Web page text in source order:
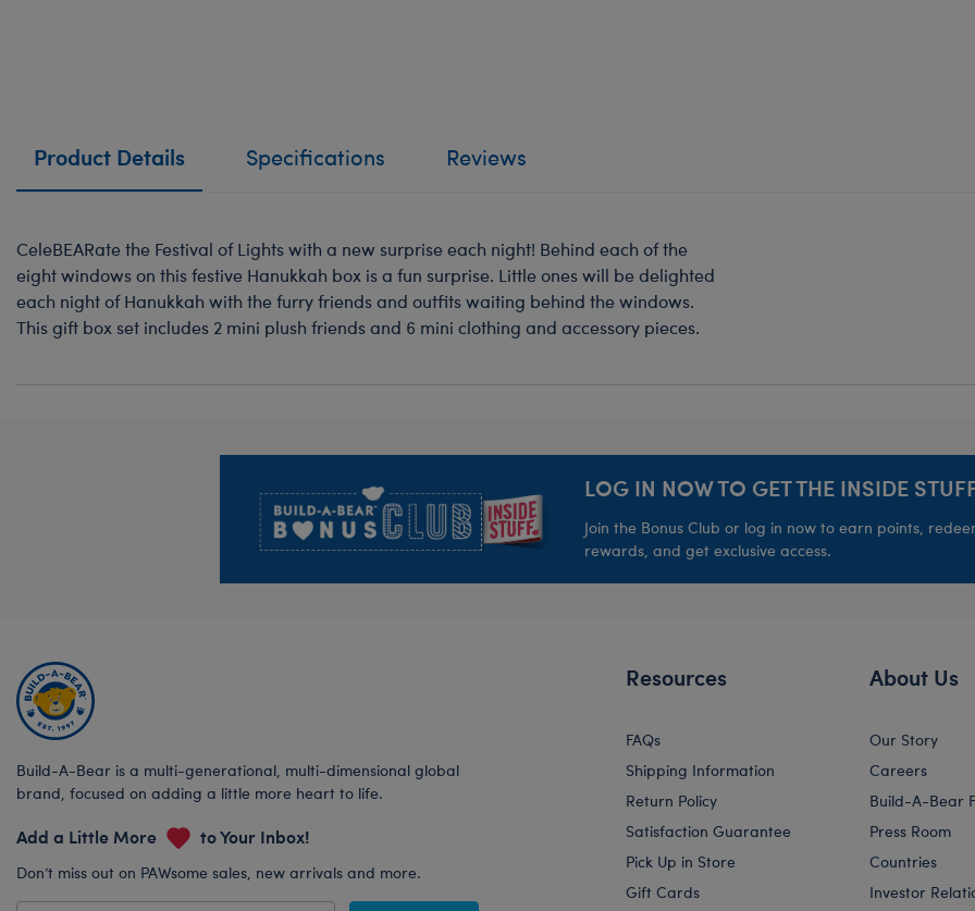
Product Details Specifications Reviews
CeleBEARate the Festival of Lights with a new surprise each night! Behind each of the
eight windows on this festive Hanukkah box is a fun surprise. Little ones will be delighted
each night of Hanukkah with the furry friends and outfits waiting behind the windows.
This gift box set includes 2 mini plush friends and 6 mini clothing and accessory pieces.
LOG IN NOW TO GET THE INSIDE
Join the Bonus Club or log in now to earn points,
rewards, and get exclusive access.
Build-A-Bear is a multi-generational, multi-dimensional global
brand, focused on adding a little more heart to life.
Add a Little More to Your Inbox!
Don’t miss out on PAWsome sales, new arrivals and more.
Resources
FAQs
Shipping Information
Return Policy
Satisfaction Guarantee
Pick Up in Store
Gift Cards
About Us
Our Story
Careers
Build-A-Bear
Press Room
Countries
Investor